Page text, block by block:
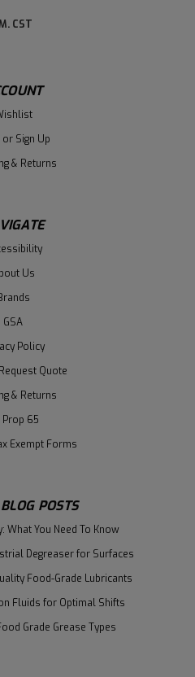
CST
or Sign Up
& Returns
Us
GSA
Policy
Quote
& Returns
Prop 65
Exempt Forms
POSTS
What You Need To Know
Degreaser for Surfaces
Food-Grade Lubricants
Fluids for Optimal Shifts
Grade Grease Types